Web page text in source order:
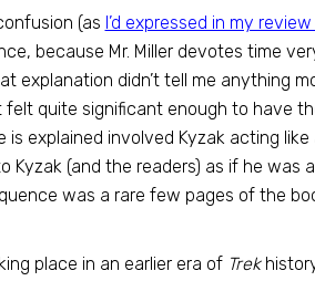
(as I’d expressed in my
because Mr. Miller devotes time
didn’t tell me anything
quite significant enough to have
explained involved Kyzak acting like
Kyzak (and the readers) as if he was
was a rare few pages of the
place in an earlier era of Trek